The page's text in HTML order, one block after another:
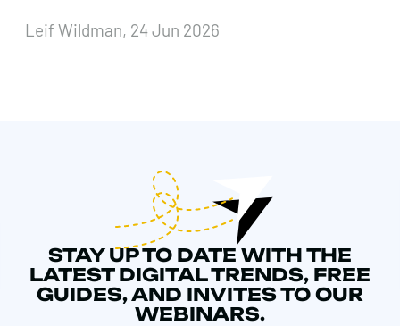
Leif Wildman, 24 Jun 2026
STAY UP TO DATE WITH THE
LATEST DIGITAL TRENDS, FREE
GUIDES, AND INVITES TO OUR
WEBINARS.